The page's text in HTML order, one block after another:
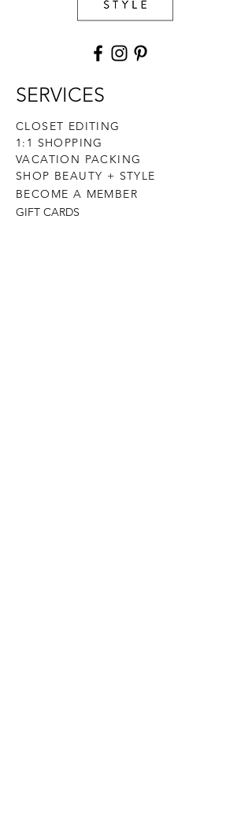
SERVICES
CLOSET EDITING
1:1 SHOPPING
VACATION PACKING
SHOP BEAUTY + STYLE
BECOME A MEMBER
GIFT CARDS